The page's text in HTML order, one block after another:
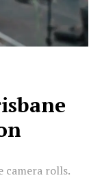
camera rolls.